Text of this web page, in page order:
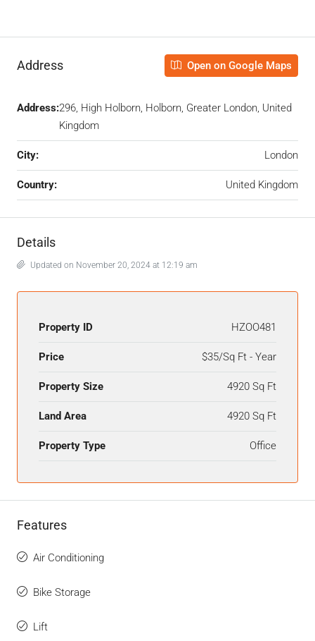
Address Open on Google Maps
Address:296, High Holborn, Holborn, Greater London, United
Kingdom
City: London
Country: United Kingdom
Details
Updated on November 20, 2024 at 12:19 am
Property ID HZOO481
Price $35/Sq Ft - Year
Property Size 4920 Sq Ft
Land Area 4920 Sq Ft
Property Type Office
Features
Air Conditioning
Bike Storage
Lift